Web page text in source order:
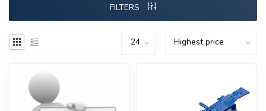
FILTERS